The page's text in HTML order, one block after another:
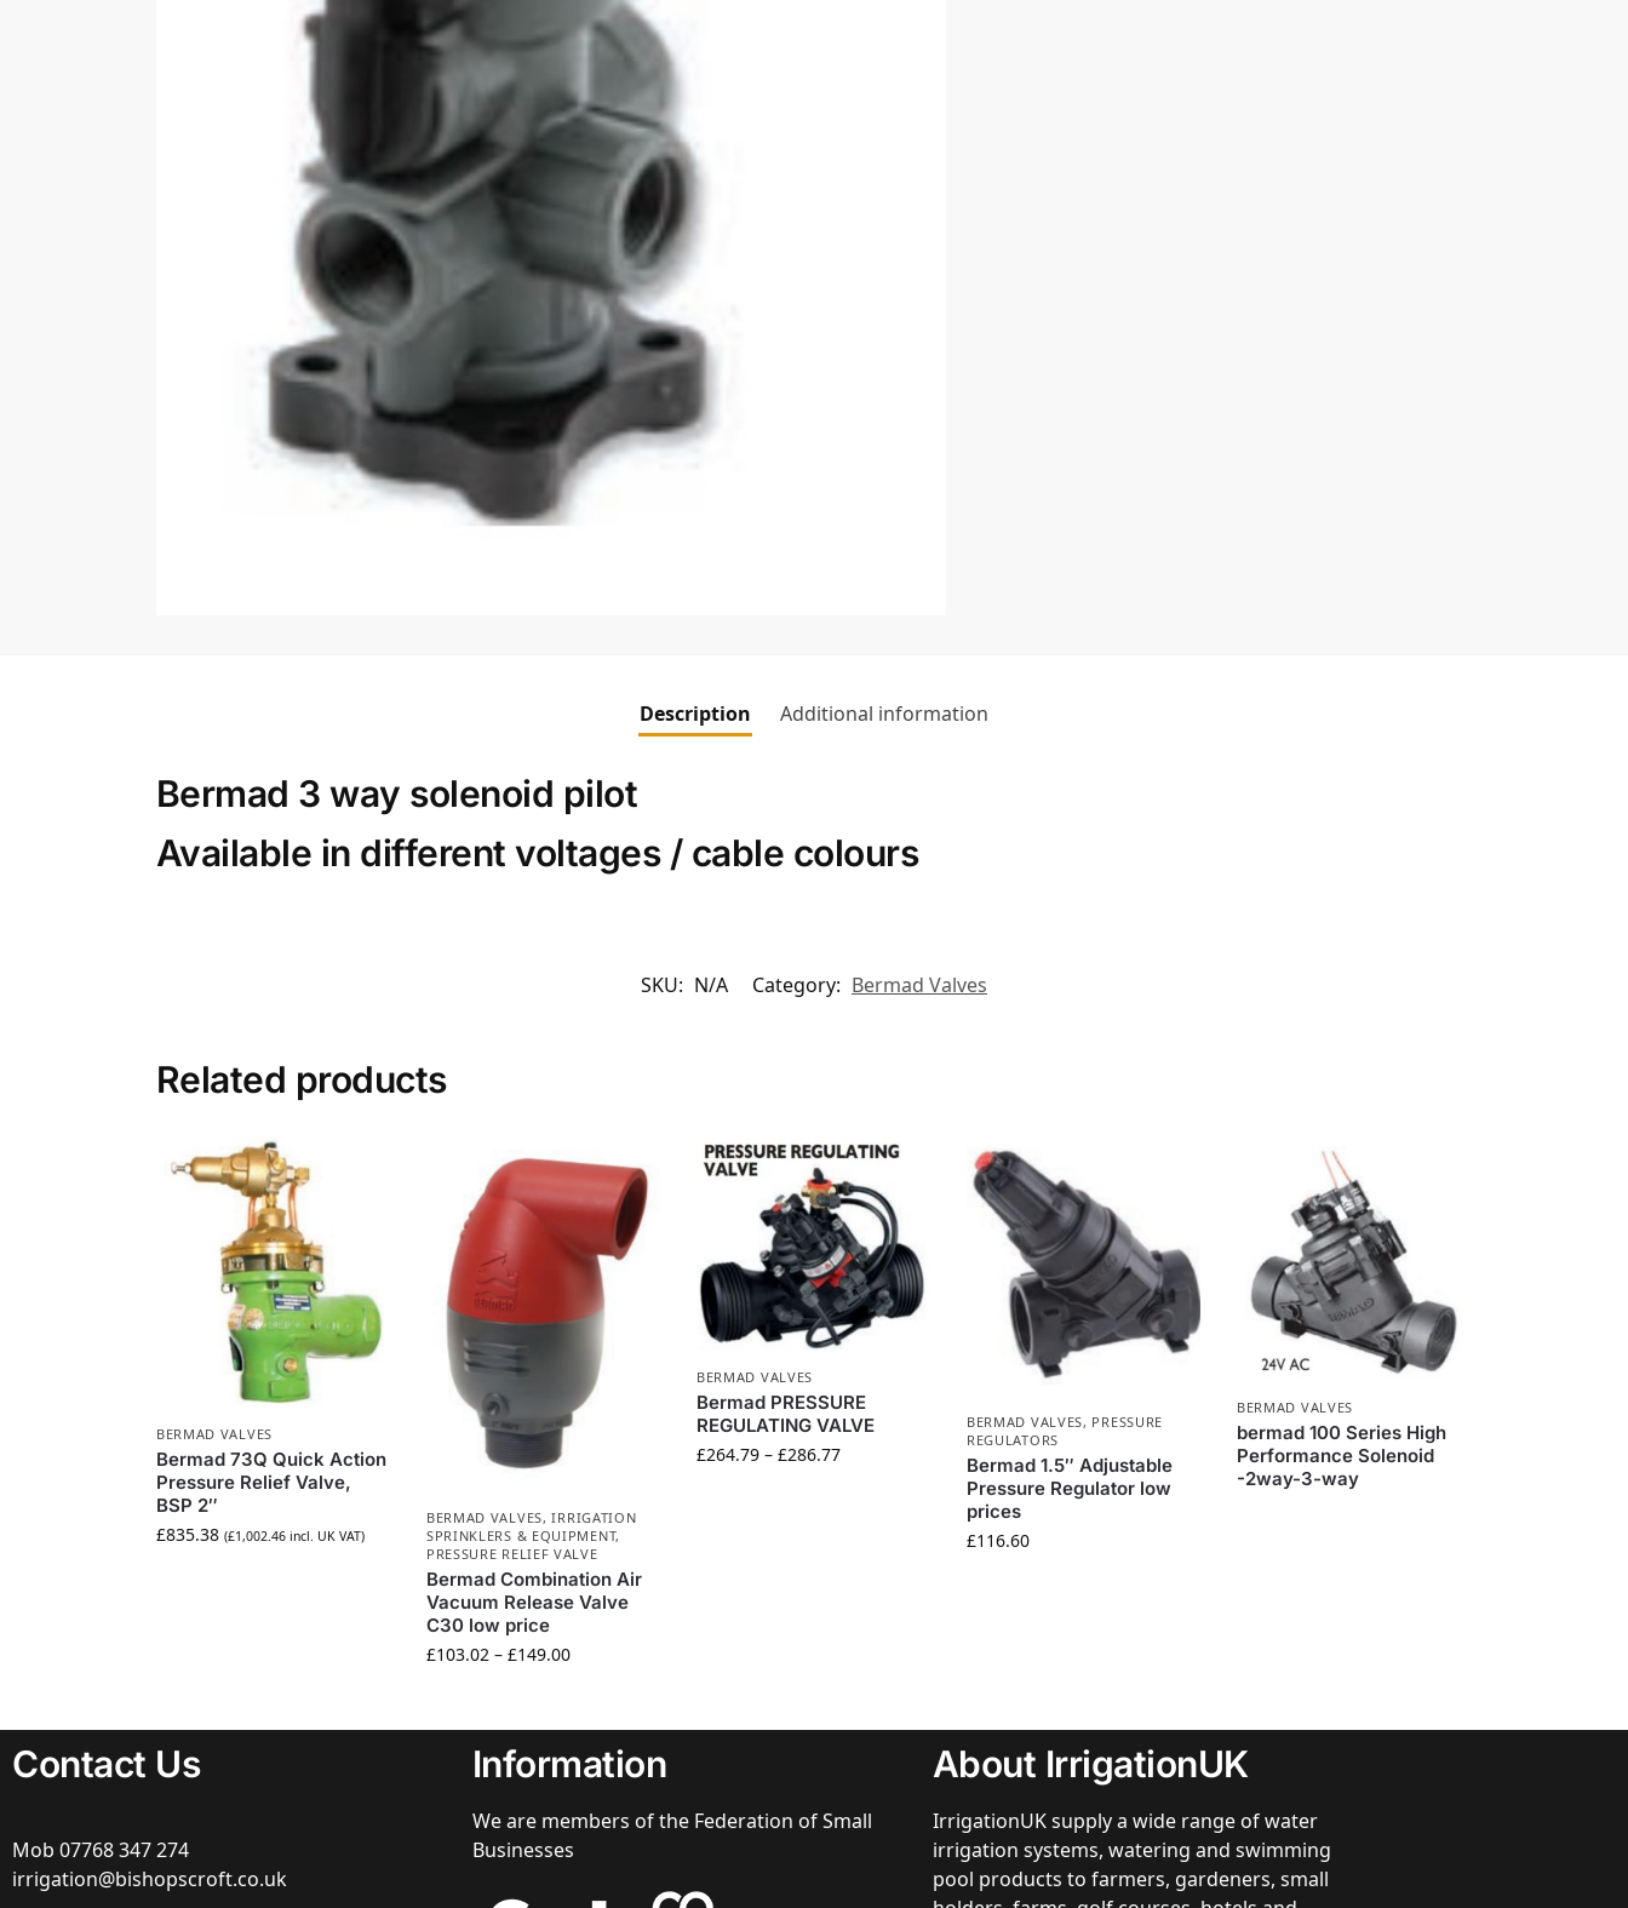
Description Additional information
Bermad 3 way solenoid pilot
Available in different voltages / cable colours
SKU: N/A Category: Bermad Valves
Related products
BERMAD VALVES
Bermad 73Q Quick Action
Pressure Relief Valve,
BSP 2″
£835.38 (£1,002.46incl. UK VAT)
BERMAD VALVES,IRRIGATION
SPRINKLERS & EQUIPMENT,
PRESSURE RELIEF VALVE
Bermad Combination Air
Vacuum Release Valve
C30 low price
£103.02 – £149.00
BERMAD VALVES
Bermad PRESSURE
REGULATING VALVE
£264.79 – £286.77
BERMAD VALVES, PRESSURE
REGULATORS
Bermad 1.5″ Adjustable
Pressure Regulator low
prices
£116.60
BERMAD VALVES
bermad 100 Series High
Performance Solenoid
-2way-3-way
Contact Us
Mob 07768 347 274
irrigation@bishopscroft.co.uk
Information
We are members of the Federation of Small
Businesses
About IrrigationUK
IrrigationUK supply a wide range of water
irrigation systems, watering and swimming
pool products to farmers, gardeners, small